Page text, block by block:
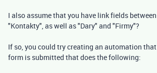
I also assume that you have link fields
"Kontakty", as well as "Dary" and "Firmy"?
If so, you could try creating an automation
form is submitted that does the following: